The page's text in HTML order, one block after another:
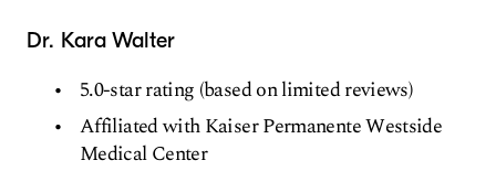
Dr. Kara Walter
5.0-star rating (based on limited reviews)
Affiliated with Kaiser Permanente Westside
Medical Center